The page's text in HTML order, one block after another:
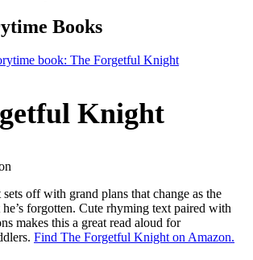
Books
Knight
off with grand plans that change as the
forgotten. Cute rhyming text paired with
makes this a great read aloud for
Find The Forgetful Knight on Amazon.